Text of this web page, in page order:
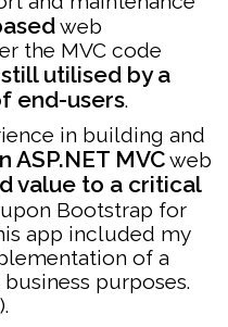
web
the MVC code
still utilised by a
end-users.
in building and
ASP.NET MVCweb
value to a critical
Bootstrap for
app included my
of a
purposes.